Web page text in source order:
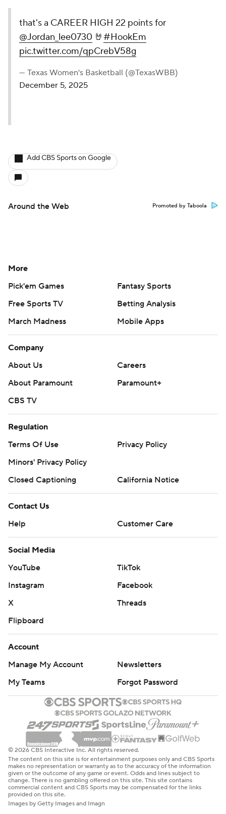
that's a CAREER HIGH 22 points for
@Jordan_lee0730 🤘#HookEm
pic.twitter.com/qpCrebV58g
— Texas Women's Basketball (@TexasWBB)
December 5, 2025
Add CBS Sports on Google
Around the Web Promoted by Taboola
More
Pick'em Games
Fantasy Sports
Free Sports TV
Betting Analysis
March Madness
Mobile Apps
Company
About Us
Careers
About Paramount
Paramount+
CBS TV
Regulation
Terms Of Use
Privacy Policy
Minors' Privacy Policy
Closed Captioning
California Notice
Contact Us
Help
Customer Care
Social Media
YouTube
TikTok
Instagram
Facebook
X
Threads
Flipboard
Account
Manage My Account
Newsletters
My Teams
Forgot Password
© 2026 CBS Interactive Inc. All rights reserved.
The content on this site is for entertainment purposes only and CBS Sports
makes no representation or warranty as to the accuracy of the information
given or the outcome of any game or event. Odds and lines subject to
change. There is no gambling offered on this site. This site contains
commercial content and CBS Sports may be compensated for the links
provided on this site.
Images by Getty Images and Imagn